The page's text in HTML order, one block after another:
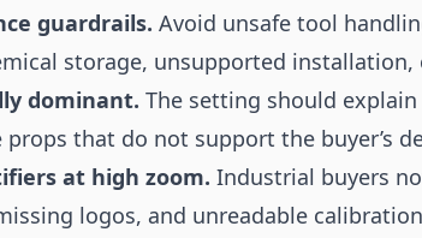
guardrails. Avoid unsafe tool
storage, unsupported
dominant. The setting should
that do not support the buyer’s
at high zoom. Industrial buyers
logos, and unreadable